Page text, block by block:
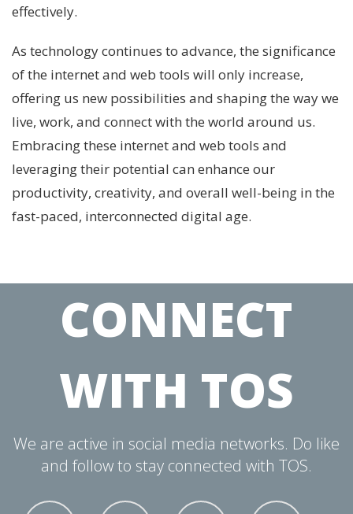
effectively.
As technology continues to advance, the significance
of the internet and web tools will only increase,
offering us new possibilities and shaping the way we
live, work, and connect with the world around us.
Embracing these internet and web tools and
leveraging their potential can enhance our
productivity, creativity, and overall well-being in the
fast-paced, interconnected digital age.
CONNECT
WITH TOS
We are active in social media networks. Do like
and follow to stay connected with TOS.